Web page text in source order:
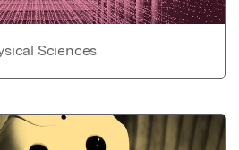
Sciences